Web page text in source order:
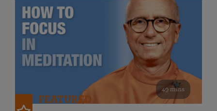
49 mins
FEATURED